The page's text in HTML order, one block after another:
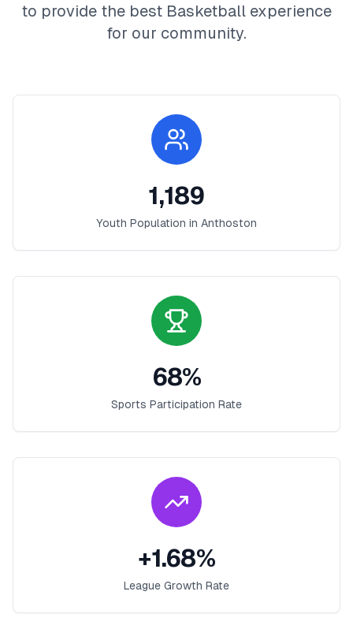
to provide the best Basketball experience
for our community.
1,189
Youth Population in Anthoston
68%
Sports Participation Rate
+1.68%
League Growth Rate